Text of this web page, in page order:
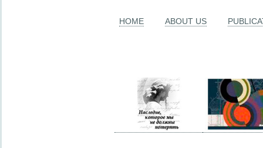
HOME ABOUT US